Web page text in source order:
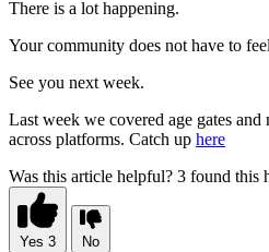
There is a lot happening.
Your community does not have to
See you next week.
Last week we covered age gates
across platforms. Catch up here
Was this article helpful? 3 found this
Yes 3 No